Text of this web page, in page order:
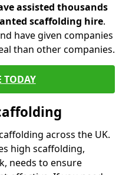
assisted thousands
scaffolding hire.
have given companies
than other companies.
TODAY
across the UK.
high scaffolding,
needs to ensure